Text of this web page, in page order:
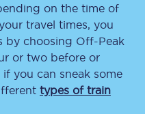
on the time of
travel times, you
by choosing Off-Peak
or two before or
you can sneak some
types of train